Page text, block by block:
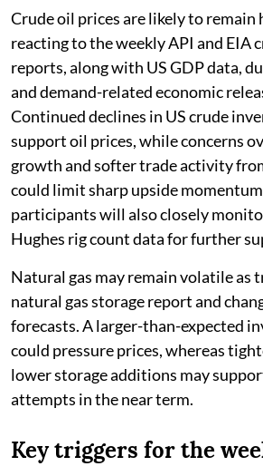
Crude oil prices are likely to remain
reacting to the weekly API and EIA
reports, along with US GDP data,
and demand-related economic
Continued declines in US crude
support oil prices, while concerns
growth and softer trade activity
could limit sharp upside
participants will also closely
Hughes rig count data for further
Natural gas may remain volatile as
natural gas storage report and
forecasts. A larger-than-expected
could pressure prices, whereas
lower storage additions may
attempts in the near term.
Key triggers for the